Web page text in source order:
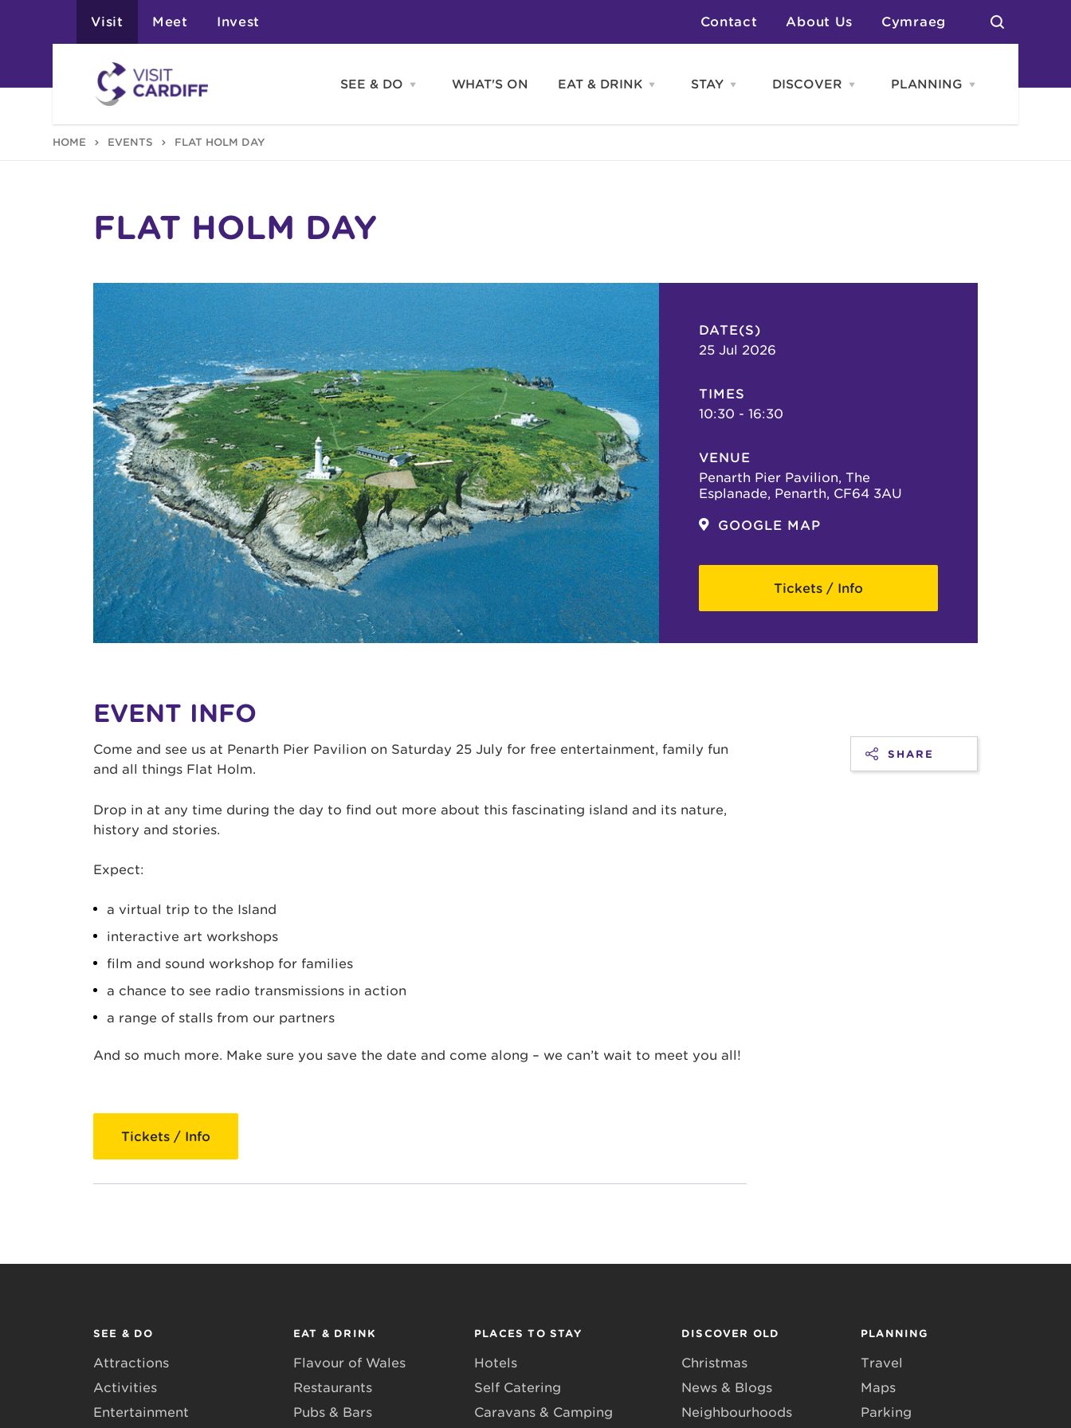
Visit Meet Invest Contact About Us Cymraeg
SEE & DO
Open
&
WHAT'S ON EAT & DRINK Open
&
STAY Open
menu
DISCOVER
Open
menu
PLANNING
Open
menu
HOME EVENTS FLAT HOLM DAY
FLAT HOLM DAY
DATE(S)
25 Jul 2026
TIMES
10:30 - 16:30
VENUE
Penarth Pier Pavilion, The
Esplanade, Penarth, CF64 3AU
GOOGLE MAP
Tickets / Info
EVENT INFO
Come and see us at Penarth Pier Pavilion on Saturday 25 July for free entertainment, family fun
and all things Flat Holm.
Drop in at any time during the day to find out more about this fascinating island and its nature,
history and stories.
Expect:
a virtual trip to the Island
interactive art workshops
film and sound workshop for families
a chance to see radio transmissions in action
a range of stalls from our partners
And so much more. Make sure you save the date and come along – we can’t wait to meet you all!
Tickets / Info
SHARE
SEE & DO
Attractions
Activities
Entertainment
EAT & DRINK
Flavour of Wales
Restaurants
Pubs & Bars
PLACES TO STAY
Hotels
Self Catering
Caravans & Camping
DISCOVER OLD
Christmas
News & Blogs
Neighbourhoods
PLANNING
Travel
Maps
Parking